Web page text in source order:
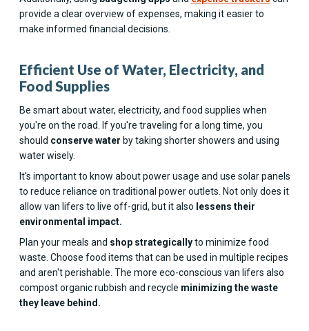
provide a clear overview of expenses, making it easier to
make informed financial decisions.
Efficient Use of Water, Electricity, and
Food Supplies
Be smart about water, electricity, and food supplies when
you're on the road. If you're traveling for a long time, you
should conserve water by taking shorter showers and using
water wisely.
It's important to know about power usage and use solar panels
to reduce reliance on traditional power outlets. Not only does it
allow van lifers to live off-grid, but it also lessens their
environmental impact.
Plan your meals and shop strategicallyto minimize food
waste. Choose food items that can be used in multiple recipes
and aren't perishable. The more eco-conscious van lifers also
compost organic rubbish and recycle minimizing the waste
they leave behind.